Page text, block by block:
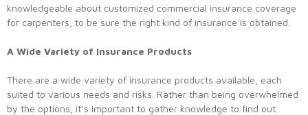
knowledgeable about customized commercial insurance coverage
for carpenters, to be sure the right kind of insurance is obtained.
A Wide Variety of Insurance Products
There are a wide variety of insurance products available, each
suited to various needs and risks. Rather than being overwhelmed
by the options, it’s important to gather knowledge to find out